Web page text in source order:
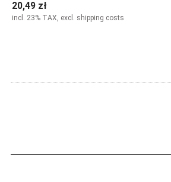
20,49 zł
incl. 23% TAX, excl. shipping costs